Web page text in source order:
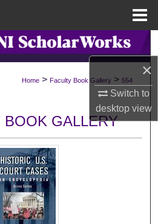
×
Switch to
desktopview
Search
Collections
About
Network™
Home > Faculty Book Gallery > 554
BOOK GALLERY